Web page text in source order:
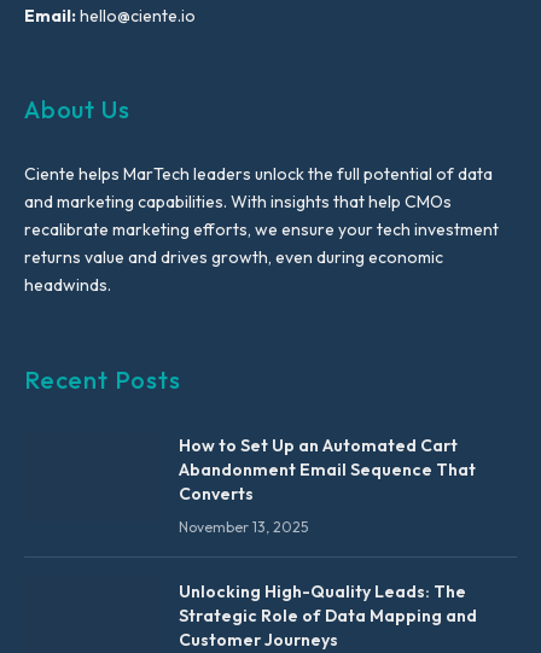
Email:hello@ciente.io
About Us
Ciente helps MarTech leaders unlock the full potential of data
and marketing capabilities. With insights that help CMOs
recalibrate marketing efforts, we ensure your tech investment
returns value and drives growth, even during economic
headwinds.
Recent Posts
How to Set Up an Automated Cart
Abandonment Email Sequence That
Converts
November 13, 2025
Unlocking High-Quality Leads: The
Strategic Role of Data Mapping and
Customer Journeys